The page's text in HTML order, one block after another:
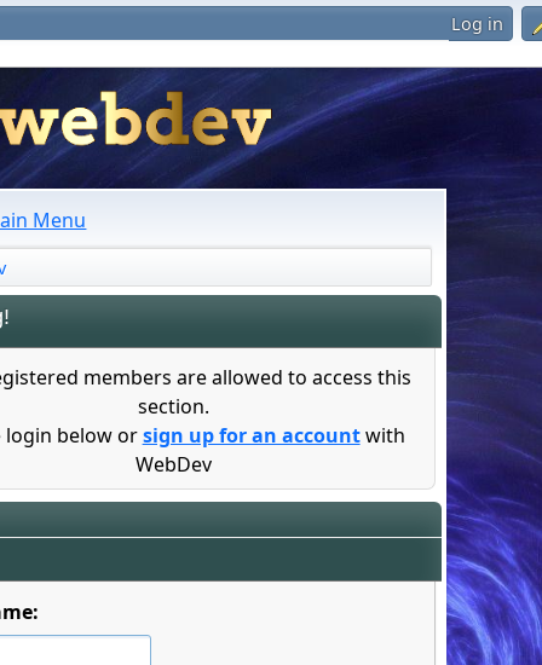
Log in
Menu
members are allowed to access this
section.
login below orsign up for an accountwith
WebDev